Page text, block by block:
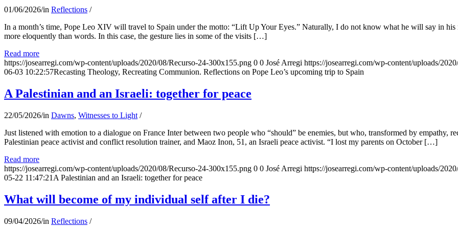
01/06/2026/in Reflections /
In a month’s time, Pope Leo XIV will travel to Spain under the motto: “Lift Up Your Eyes.” Naturally, I do not know what he will say in his
more eloquently than words. In this case, the gesture lies in some of the visits […]
Read more
https://josearregi.com/wp-content/uploads/2020/08/Recurso-24-300x155.png 0 0 José Arregi https://josearregi.com/wp-content/uploads/
06-03 10:22:57Recasting Theology, Recreating Communion. Reflections on Pope Leo’s upcoming trip to Spain
A Palestinian and an Israeli: together for peace
22/05/2026/in Dawns, Witnesses to Light /
Just listened with emotion to a dialogue on France Inter between two people who “should” be enemies, but who, transformed by empathy,
Palestinian peace activist and conflict resolution trainer, and Maoz Inon, 51, an Israeli peace activist. “I lost my parents on October […]
Read more
https://josearregi.com/wp-content/uploads/2020/08/Recurso-24-300x155.png 0 0 José Arregi https://josearregi.com/wp-content/uploads/
05-22 11:47:21 A Palestinian and an Israeli: together for peace
What will become of my individual self after I die?
09/04/2026/in Reflections /